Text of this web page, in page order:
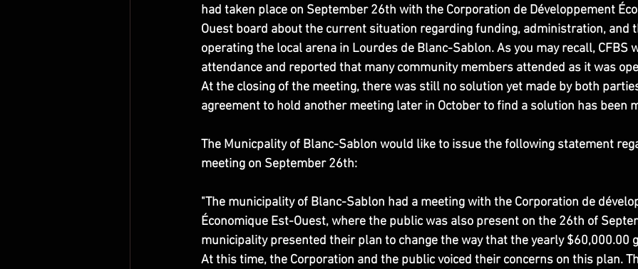
had taken place on September 26th with the Corporation de Développement
Ouest board about the current situation regarding funding, administration, and
operating the local arena in Lourdes de Blanc-Sablon. As you may recall, CFBS
attendance and reported that many community members attended as it was
At the closing of the meeting, there was still no solution yet made by both
agreement to hold another meeting later in October to find a solution has been
The Municpality of Blanc-Sablon would like to issue the following statement
meeting on September 26th:
"The municipality of Blanc-Sablon had a meeting with the Corporation de
Économique Est-Ouest, where the public was also present on the 26th of
municipality presented their plan to change the way that the yearly $60,000.00
At this time, the Corporation and the public voiced their concerns on this plan.